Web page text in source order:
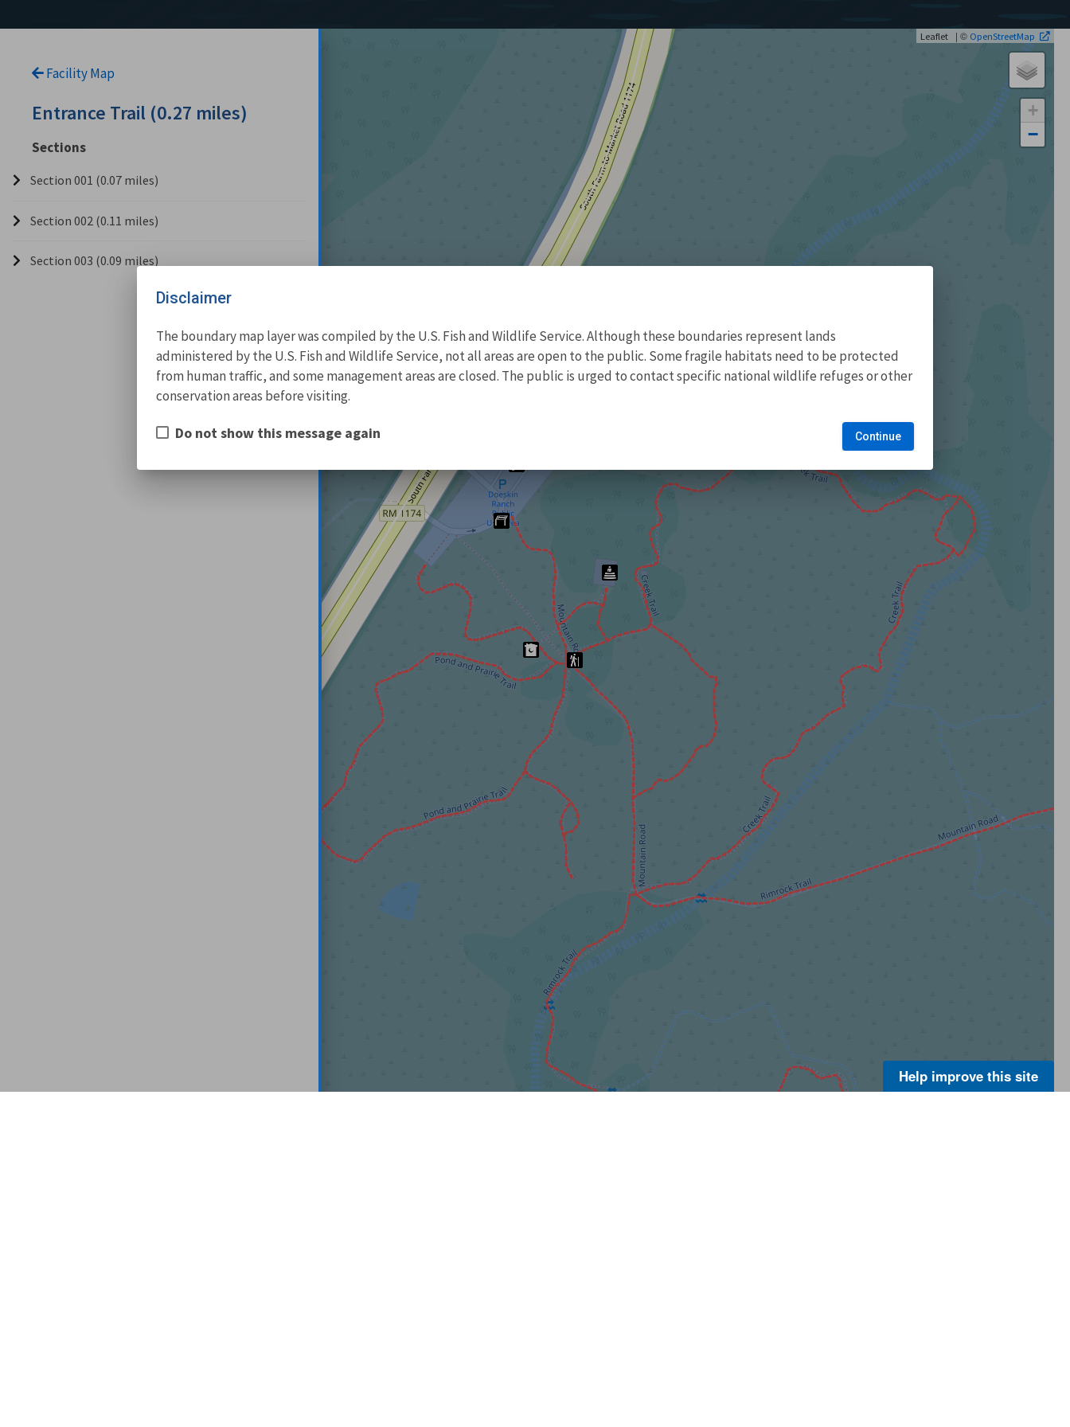
Facility Map
Entrance Trail (0.27 miles)
Sections
Section 001 (0.07 miles)
Section 002 (0.11 miles)
Section 003 (0.09 miles)
+
−
Leaflet | © OpenStreetMap
Help improve this site
Disclaimer
The boundary map layer was compiled by the U.S. Fish and Wildlife Service. Although these boundaries represent lands
administered by the U.S. Fish and Wildlife Service, not all areas are open to the public. Some fragile habitats need to be protected
from human traffic, and some management areas are closed. The public is urged to contact specific national wildlife refuges or other
conservation areas before visiting.
Do not show this message again Continue